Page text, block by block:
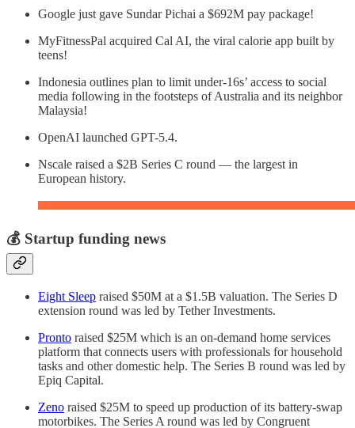
Google just gave Sundar Pichai a $692M pay package!
MyFitnessPal acquired Cal AI, the viral calorie app built by
teens!
Indonesia outlines plan to limit under-16s’ access to social
media following in the footsteps of Australia and its neighbor
Malaysia!
OpenAI launched GPT-5.4.
Nscale raised a $2B Series C round — the largest in
European history.
💰 Startup funding news
Eight Sleep raised $50M at a $1.5B valuation. The Series D
extension round was led by Tether Investments.
Pronto raised $25M which is an on-demand home services
platform that connects users with professionals for household
tasks and other domestic help. The Series B round was led by
Epiq Capital.
Zeno raised $25M to speed up production of its battery-swap
motorbikes. The Series A round was led by Congruent